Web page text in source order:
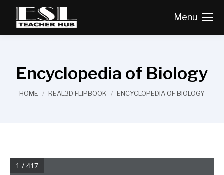
Menu
Encyclopedia of Biology
You are here:
HOME REAL3D FLIPBOOK ENCYCLOPEDIA OF BIOLOGY
1 / 417